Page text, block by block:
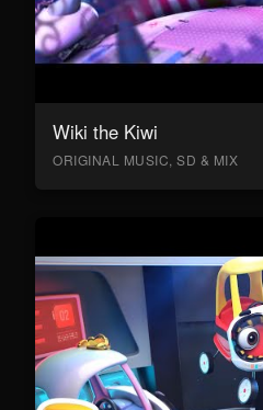
Wiki the Kiwi
ORIGINAL MUSIC, SD & MIX